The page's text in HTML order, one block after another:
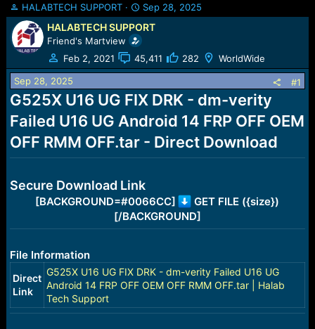
T
h
r
e
a
d
s
t
a
r
e
r
HALABTECH SUPPORT
S
t
a
r
t
d
t
e
Sep 28, 2025
HALABTECH SUPPORT
Friend's Martview
Feb 2, 2021
45,411 282 WorldWide
Sep 28, 2025 #1
G525X U16 UG FIX DRK - dm-verity
Failed U16 UG Android 14 FRP OFF OEM
OFF RMM OFF.tar - Direct Download
Secure Download Link
[BACKGROUND=#0066CC]
GET FILE ({size})
[/BACKGROUND]
File Information
Direct
Link
G525X U16 UG FIX DRK - dm-verity Failed U16 UG
Android 14 FRP OFF OEM OFF RMM OFF.tar | Halab
Tech Support